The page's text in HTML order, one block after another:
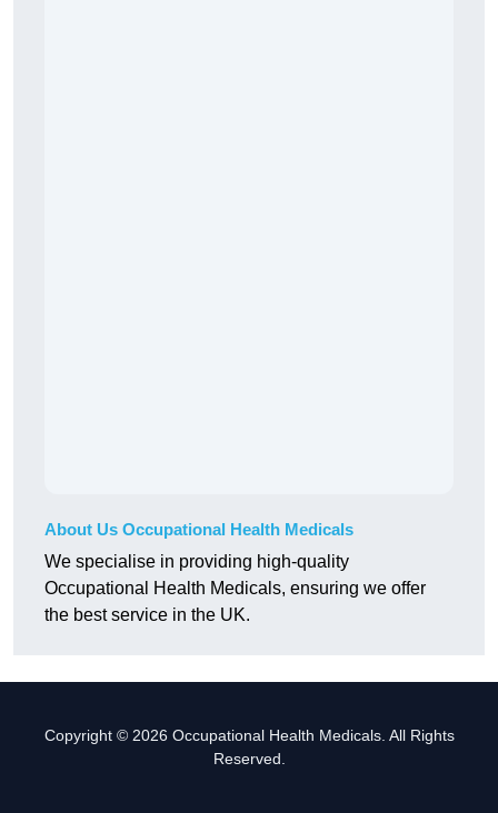
About Us Occupational Health Medicals
We specialise in providing high-quality
Occupational Health Medicals, ensuring we offer
the best service in the UK.
Copyright © 2026 Occupational Health Medicals. All Rights
Reserved.